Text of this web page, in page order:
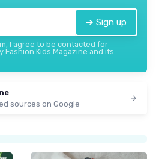
➔ Sign up
I agree to be contacted for
Kids Magazine and its
sources on Google